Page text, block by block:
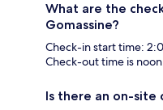
What are the
Gomassine?
Check-in start time:
Check-out time is
Is there an on-site